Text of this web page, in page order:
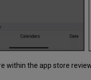
within the app store